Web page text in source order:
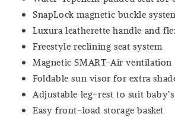
SnapLock magnetic buckle
Luxura leatherette handle and
Freestyle reclining seat system
Magnetic SMART-Air ventilation
Foldable sun visor for extra
Adjustable leg-rest to suit
Easy front-load storage basket